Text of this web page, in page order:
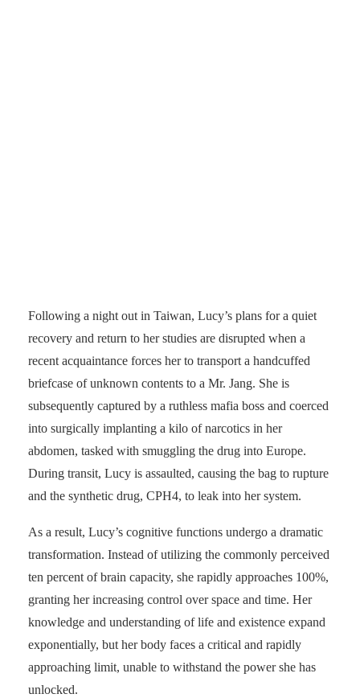
Following a night out in Taiwan, Lucy’s plans for a quiet
recovery and return to her studies are disrupted when a
recent acquaintance forces her to transport a handcuffed
briefcase of unknown contents to a Mr. Jang. She is
subsequently captured by a ruthless mafia boss and coerced
into surgically implanting a kilo of narcotics in her
abdomen, tasked with smuggling the drug into Europe.
During transit, Lucy is assaulted, causing the bag to rupture
and the synthetic drug, CPH4, to leak into her system.
As a result, Lucy’s cognitive functions undergo a dramatic
transformation. Instead of utilizing the commonly perceived
ten percent of brain capacity, she rapidly approaches 100%,
granting her increasing control over space and time. Her
knowledge and understanding of life and existence expand
exponentially, but her body faces a critical and rapidly
approaching limit, unable to withstand the power she has
unlocked.